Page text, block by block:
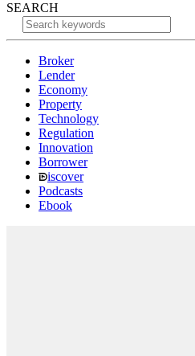
SEARCH
Broker
Lender
Economy
Property
Technology
Regulation
Innovation
Borrower
iscover
Podcasts
Ebook